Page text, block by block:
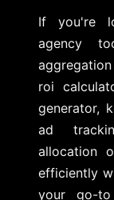
If you're
agency
roi
generator,
ad
allocation
efficiently
your go-